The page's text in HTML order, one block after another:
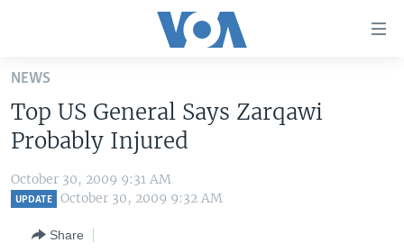
Skip
main
content
Skip
to
main
UNITED STATES
ALL ABOUT AMERICA
AFRICA
BROADCAST PROGRAMS
NEWS
Top US General Says Zarqawi
Probably Injured
October 30, 2009 9:31 AM
UPDATE October 30, 2009 9:32 AM
Share